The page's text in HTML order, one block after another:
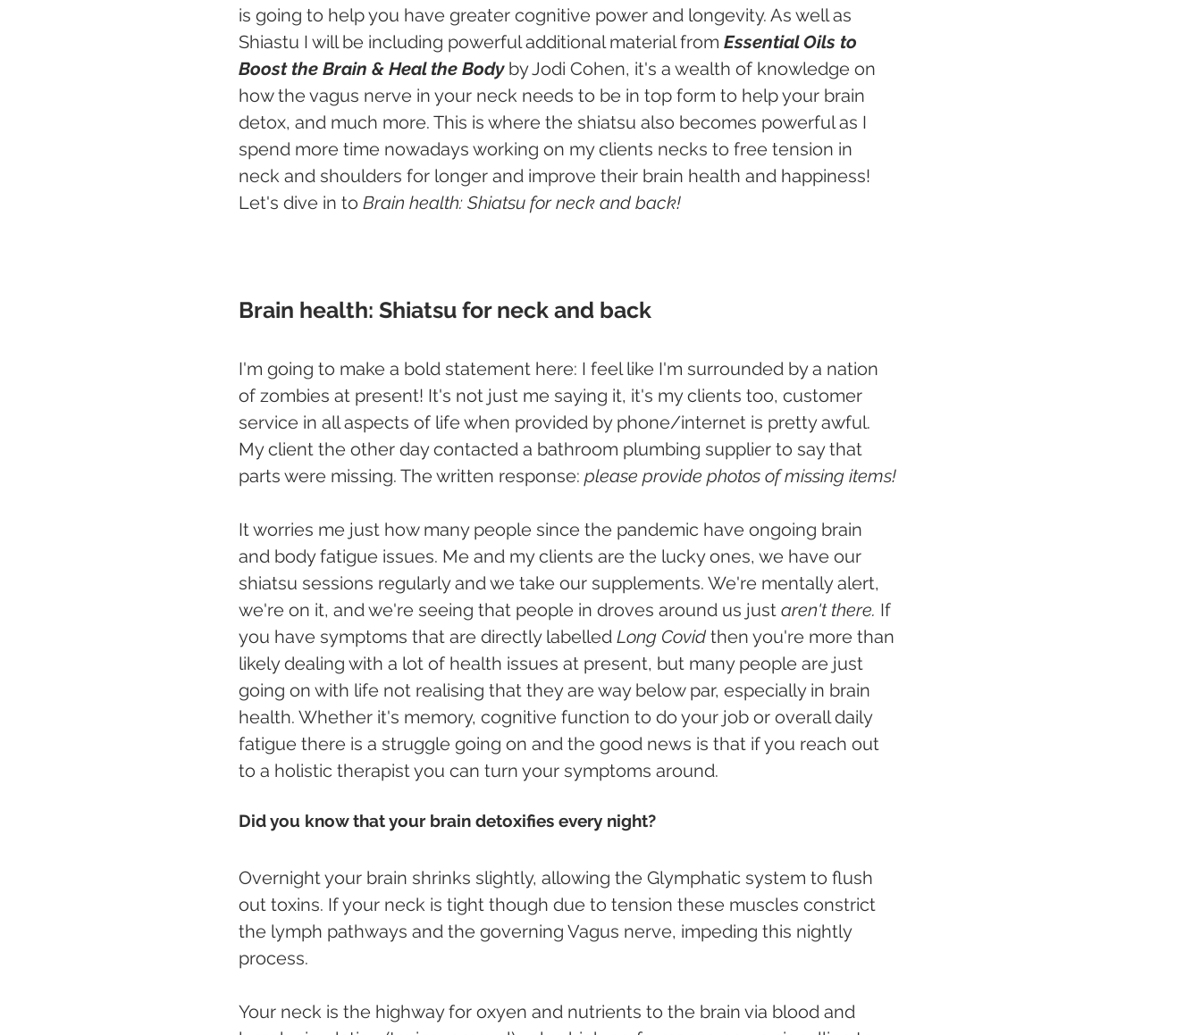
is going to help you have greater cognitive power and longevity. As well as
Shiastu I will be including powerful additional material from Essential Oils to
Boost the Brain & Heal the Body by Jodi Cohen, it's a wealth of knowledge on
how the vagus nerve in your neck needs to be in top form to help your brain
detox, and much more. This is where the shiatsu also becomes powerful as I
spend more time nowadays working on my clients necks to free tension in
neck and shoulders for longer and improve their brain health and happiness!
Let's dive in to Brain health: Shiatsu for neck and back!
Brain health: Shiatsu for neck and back
I'm going to make a bold statement here: I feel like I'm surrounded by a nation
of zombies at present! It's not just me saying it, it's my clients too, customer
service in all aspects of life when provided by phone/internet is pretty awful.
My client the other day contacted a bathroom plumbing supplier to say that
parts were missing. The written response: please provide photos of missing items!
It worries me just how many people since the pandemic have ongoing brain
and body fatigue issues. Me and my clients are the lucky ones, we have our
shiatsu sessions regularly and we take our supplements. We're mentally alert,
we're on it, and we're seeing that people in droves around us just aren't there. If
you have symptoms that are directly labelled Long Covid then you're more than
likely dealing with a lot of health issues at present, but many people are just
going on with life not realising that they are way below par, especially in brain
health. Whether it's memory, cognitive function to do your job or overall daily
fatigue there is a struggle going on and the good news is that if you reach out
to a holistic therapist you can turn your symptoms around.
Did you know that your brain detoxifies every night?
Overnight your brain shrinks slightly, allowing the Glymphatic system to flush
out toxins. If your neck is tight though due to tension these muscles constrict
the lymph pathways and the governing Vagus nerve, impeding this nightly
process.
Your neck is the highway for oxyen and nutrients to the brain via blood and